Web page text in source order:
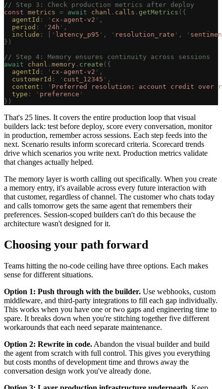
// Step 3: Check production metrics after deploy
const metrics = await chanl . calls . getMetrics ({
  agentId
: ' cx-agent-v2 ' ,
  period
: ' 24h ' ,
  include
: [ ' latency_p95 ' , ' resolution_rate ' , '
})
// Step 4: Memory ensures continuity across sessions
await chanl . memory . create ({
  agentId
: ' cx-agent-v2 ' ,
  customerId
: ' cust_12345 ' ,
  content
: ' Preferred resolution: account credit over
  type
: ' preference '
})
That's 25 lines. It covers the entire production loop that visual
builders lack: test before deploy, score every conversation, monitor
in production, remember across sessions. Each step feeds into the
next. Scenario results inform scorecard criteria. Scorecard trends
drive which scenarios you write next. Production metrics validate
that changes actually helped.
The memory layer is worth calling out specifically. When you create
a memory entry, it's available across every future interaction with
that customer, regardless of channel. The customer who chats today
and calls tomorrow gets the same agent that remembers their
preferences. Session-scoped builders can't do this because the
architecture wasn't designed for it.
Choosing your path forward
Teams hitting the no-code ceiling have three options. Each makes
sense for different situations.
Option 1: Push through with the builder. Use webhooks, custom
middleware, and third-party integrations to fill each gap individually.
This works when you have one or two gaps and engineering time to
spare. It breaks down when you're stitching together five different
workarounds that each need separate maintenance.
Option 2: Rewrite in code. Abandon the visual builder and build
the agent from scratch with full control. This gives you everything
but costs months of development time and throws away the
conversation design work you've already done.